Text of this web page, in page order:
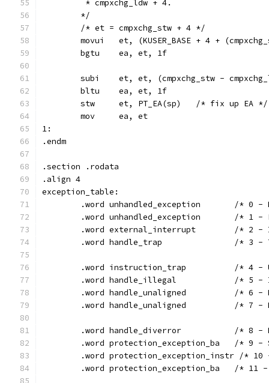
	 * cmpxchg_ldw + 4.
	*/
	/* et = cmpxchg_stw + 4 */
movui   et, (KUSER_BASE + 4 +
	bgtu	ea, et, 1f
subi	et, et, (cmpxchg_stw -
	bltu	ea, et, 1f
	stw	et, PT_EA(sp)	/* fix up EA */
	mov	ea, et
1:
.endm
.section .rodata
.align 4
exception_table:
.word
.word
.word
.word
.word
.word
.word
.word
.word
.word
.word protection_exception_instr /*
.word